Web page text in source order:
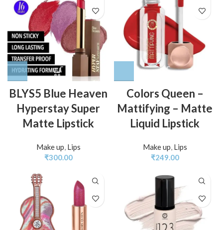
BLYS5 Blue Heaven
Hyperstay Super
Matte Lipstick
Make up, Lips
₹300.00
Colors Queen –
Mattifying – Matte
Liquid Lipstick
Make up, Lips
₹249.00